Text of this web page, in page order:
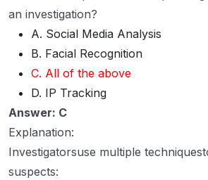
an investigation?
A. Social Media Analysis
B. Facial Recognition
C. All of the above
D. IP Tracking
Answer: C
Explanation:
Investigatorsuse multiple
suspects: